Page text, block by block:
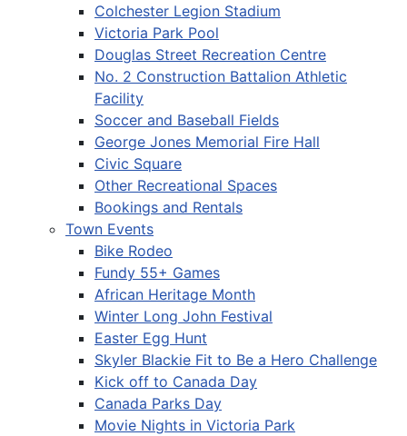
Colchester Legion Stadium
Victoria Park Pool
Douglas Street Recreation Centre
No. 2 Construction Battalion Athletic
Facility
Soccer and Baseball Fields
George Jones Memorial Fire Hall
Civic Square
Other Recreational Spaces
Bookings and Rentals
Town Events
Bike Rodeo
Fundy 55+ Games
African Heritage Month
Winter Long John Festival
Easter Egg Hunt
Skyler Blackie Fit to Be a Hero Challenge
Kick off to Canada Day
Canada Parks Day
Movie Nights in Victoria Park